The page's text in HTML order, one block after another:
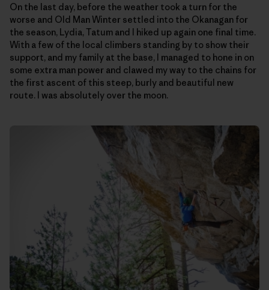
On the last day, before the weather took a turn for the
worse and Old Man Winter settled into the Okanagan for
the season, Lydia, Tatum and I hiked up again one final time.
With a few of the local climbers standing by to show their
support, and my family at the base, I managed to hone in on
some extra man power and clawed my way to the chains for
the first ascent of this steep, burly and beautiful new
route. I was absolutely over the moon.